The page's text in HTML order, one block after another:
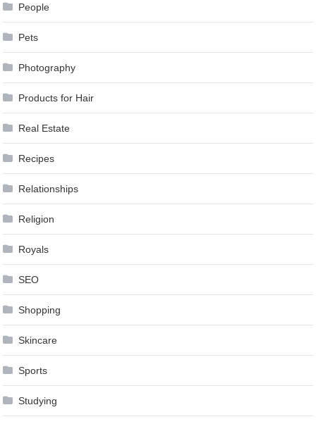
People
Pets
Photography
Products for Hair
Real Estate
Recipes
Relationships
Religion
Royals
SEO
Shopping
Skincare
Sports
Studying